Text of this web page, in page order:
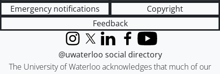
Emergency notifications
Copyright
Feedback
The University of Waterloo acknowledges that much of our
InstagramX (formerly Twitter)
LinkedInFacebook
YouTube
@uwaterloo social directory